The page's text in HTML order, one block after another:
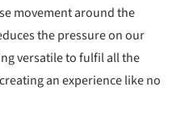
movement around the
the pressure on our
versatile to fulfil all the
an experience like no